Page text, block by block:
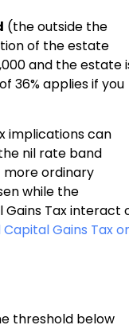
(the outside the
of the estate
and the estate
36% applies if you
implications can
nil rate band
more ordinary
while the
Tax interact
Gains Tax
threshold below